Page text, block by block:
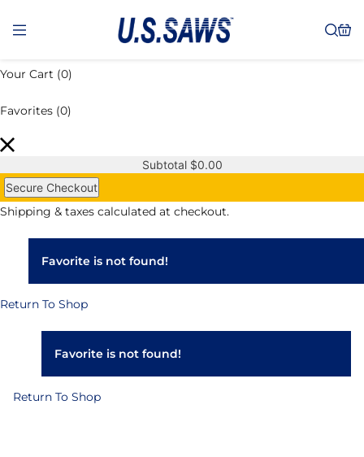
Your Cart (0)
Favorites (0)
Subtotal $0.00
Secure Checkout
Shipping & taxes calculated at checkout.
Favorite is not found!
Return To Shop
Favorite is not found!
Return To Shop